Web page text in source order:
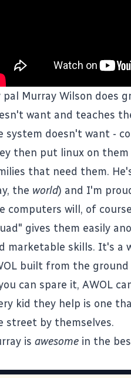
pal Murray Wilson does
want and teaches
system doesn't want -
then put linux on
that need them.
the world) and I'm
computers will, of
gives them easily
marketable skills. It's a
built from the ground
can spare it, AWOL
kid they help is one
street by themselves.
is awesome in the